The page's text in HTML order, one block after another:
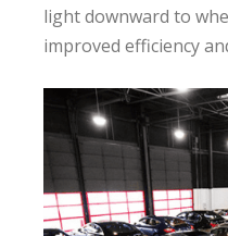
light downward to
improved efficiency